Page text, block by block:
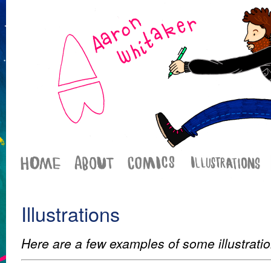
Illustrations
Here are a few examples of some